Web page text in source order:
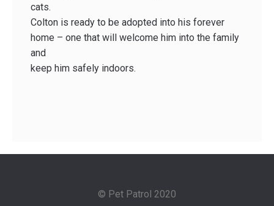
cats.
Colton is ready to be adopted into his forever
home – one that will welcome him into the family
and
keep him safely indoors.
© Pet Patrol 2020